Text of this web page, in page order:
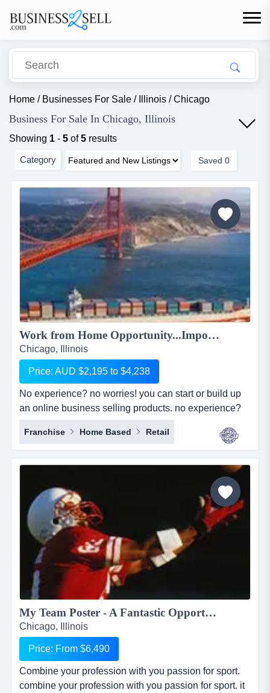
Home / Businesses For Sale / Illinois / Chicago
Business For Sale In Chicago, Illinois
Showing 1 - 5 of5 results
Category Saved 0
Work from Home Opportunity...Import Goods from China and Sell Online on the World's No.1 Retail Site, AMAZON. We can show you HOW! Only $2,195 to $4,238...
Chicago, Illinois
Price: AUD $2,195 to $4,238
No experience? no worries! you can start or build up
an online business selling products. no experience?
no worries! you can start or build up an online
business selling products with the world's largest
online retailer, amazon&hellip;..and we will show you
how! simply, easily and at your pace!we are amz
Franchise Home Based Retail
My Team Poster - A Fantastic Opportunity to Make Money through your Passion for Sport...
Chicago, Illinois
Price: From $6,490
Combine your profession with you passion for sport.
combine your profession with you passion for sport. it